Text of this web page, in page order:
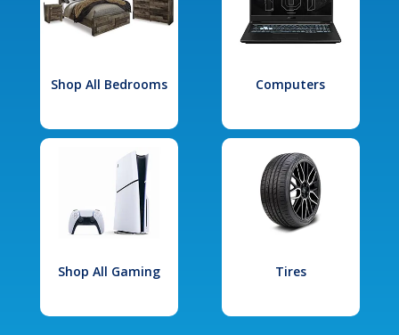
Shop All Bedrooms Computers
Shop All Gaming Tires